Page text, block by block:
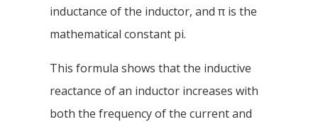
inductance of the inductor, and π is the
mathematical constant pi.
This formula shows that the inductive
reactance of an inductor increases with
both the frequency of the current and